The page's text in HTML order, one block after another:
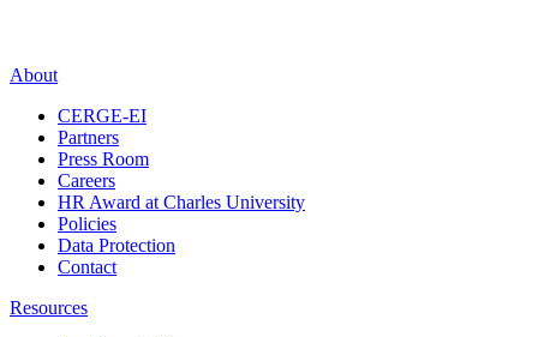
About
CERGE-EI
Partners
Press Room
Careers
HR Award at Charles University
Policies
Data Protection
Contact
Resources